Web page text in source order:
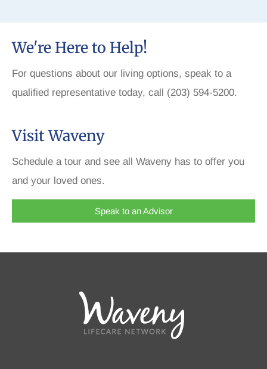
We're Here to Help!
For questions about our living options, speak to a
qualified representative today, call (203) 594-5200.
Visit Waveny
Schedule a tour and see all Waveny has to offer you
and your loved ones.
Speak to an Advisor